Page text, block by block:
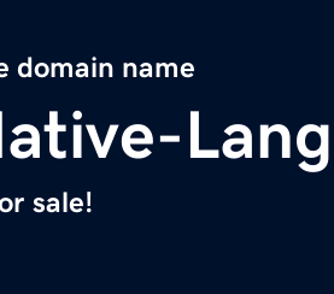
domain name
sale!